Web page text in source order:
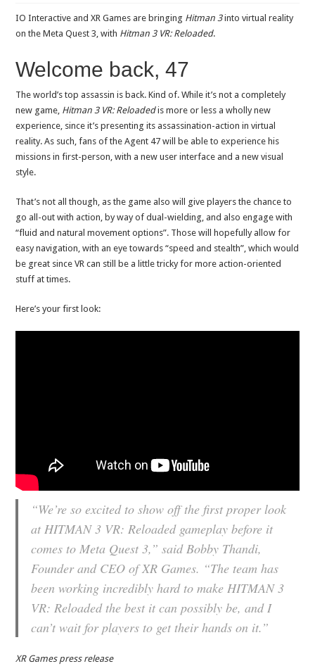
IO Interactive and XR Games are bringing Hitman 3into virtual reality
on the Meta Quest 3, with Hitman 3 VR: Reloaded.
Welcome back, 47
The world’s top assassin is back. Kind of. While it’s not a completely
new game, Hitman 3 VR: Reloadedis more or less a wholly new
experience, since it’s presenting its assassination-action in virtual
reality. As such, fans of the Agent 47 will be able to experience his
missions in first-person, with a new user interface and a new visual
style.
That’s not all though, as the game also will give players the chance to
go all-out with action, by way of dual-wielding, and also engage with
“fluid and natural movement options”. Those will hopefully allow for
easy navigation, with an eye towards “speed and stealth”, which would
be great since VR can still be a little tricky for more action-oriented
stuff at times.
Here’s your first look:
“We’re so excited to show off the first proper look
at HITMAN 3 VR: Reloaded gameplay before it
comes to Meta Quest 3,” said Bobby Thandi,
Founder and CEO of XR Games. “The team has
been working incredibly hard to make HITMAN 3
VR: Reloaded the best it can possibly be, and I
can’t wait for players to get their hands on it.”
XR Games press release